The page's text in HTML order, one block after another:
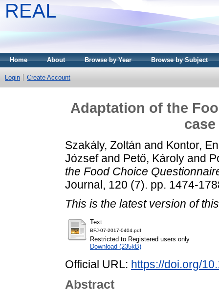
REAL
Home About Browse by Year Browse by Subject
Login Create Account
Adaptation of the
Szakály, Zoltán and Kontor,
Józsefand Pető, Károly and
the Food Choice
Journal, 120 (7). pp. 1474-
This is the latest version of
Text
BFJ-07-2017-0404.pdf
Restricted to Registered users only
Download (235kB)
Official URL: https://doi.org/
Abstract